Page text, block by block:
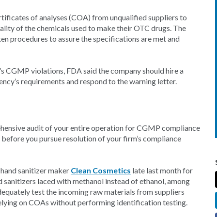
of analyses (COA) from unqualified suppliers to
of the chemicals used to make their OTC drugs. The
procedures to assure the specifications are met and
CGMP violations, FDA said the company should hire a
requirements and respond to the warning letter.
audit of your entire operation for CGMP compliance
you pursue resolution of your firm’s compliance
sanitizer maker Clean Cosmetics late last month for
laced with methanol instead of ethanol, among
test the incoming raw materials from suppliers
on COAs without performing identification testing.